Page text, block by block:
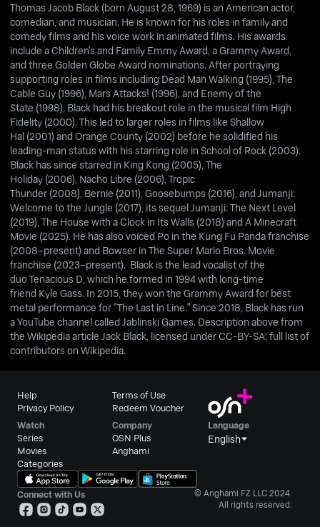
Thomas Jacob Black (born August 28, 1969) is an American actor,
comedian, and musician. He is known for his roles in family and
comedy films and his voice work in animated films. His awards
include a Children's and Family Emmy Award, a Grammy Award,
and three Golden Globe Award nominations. After portraying
supporting roles in films including Dead Man Walking (1995), The
Cable Guy (1996), Mars Attacks! (1996), and Enemy of the
State (1998), Black had his breakout role in the musical film High
Fidelity (2000). This led to larger roles in films like Shallow
Hal (2001) and Orange County (2002) before he solidified his
leading-man status with his starring role in School of Rock (2003).
Black has since starred in King Kong (2005), The
Holiday (2006), Nacho Libre (2006), Tropic
Thunder (2008), Bernie (2011), Goosebumps (2016), and Jumanji:
Welcome to the Jungle (2017), its sequel Jumanji: The Next Level
(2019), The House with a Clock in Its Walls (2018) and A Minecraft
Movie (2025). He has also voiced Po in the Kung Fu Panda franchise
(2008–present) and Bowser in The Super Mario Bros. Movie
franchise (2023–present). Black is the lead vocalist of the
duo Tenacious D, which he formed in 1994 with long-time
friend Kyle Gass. In 2015, they won the Grammy Award for best
metal performance for "The Last in Line." Since 2018, Black has run
a YouTube channel called Jablinski Games. Description above from
the Wikipedia article Jack Black, licensed under CC-BY-SA; full list of
contributors on Wikipedia.
Help
Privacy Policy
Terms of Use
Redeem Voucher
Watch
Series
Movies
Categories
Company
OSN Plus
Anghami
Language
English
Connect with Us
© Anghami FZ LLC 2024.
All rights reserved.